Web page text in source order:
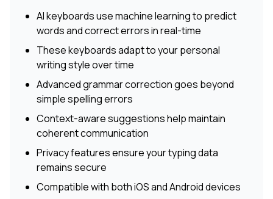
AI keyboards use machine learning to predict
words and correct errors in real-time
These keyboards adapt to your personal
writing style over time
Advanced grammar correction goes beyond
simple spelling errors
Context-aware suggestions help maintain
coherent communication
Privacy features ensure your typing data
remains secure
Compatible with both iOS and Android devices